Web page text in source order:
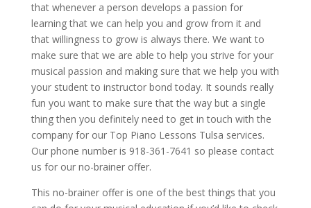
that whenever a person develops a passion for
learning that we can help you and grow from it and
that willingness to grow is always there. We want to
make sure that we are able to help you strive for your
musical passion and making sure that we help you with
your student to instructor bond today. It sounds really
fun you want to make sure that the way but a single
thing then you definitely need to get in touch with the
company for our Top Piano Lessons Tulsa services.
Our phone number is 918-361-7641 so please contact
us for our no-brainer offer.
This no-brainer offer is one of the best things that you